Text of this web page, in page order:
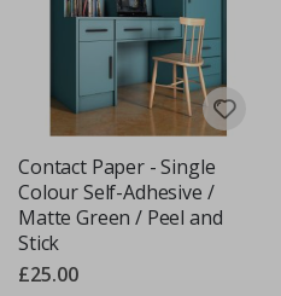
Contact Paper - Single
Colour Self-Adhesive /
Matte Green / Peel and
Stick
£25.00